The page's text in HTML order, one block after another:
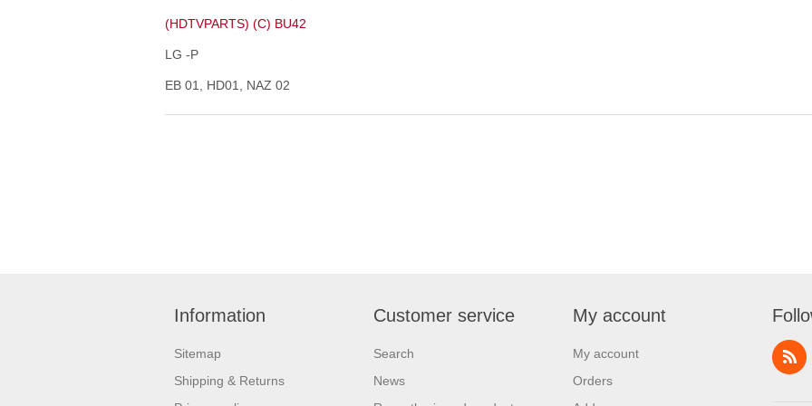
(HDTVPARTS) (C) BU42
LG -P
EB 01, HD01, NAZ 02
Information
Sitemap
Shipping & Returns
Customer service
Search
News
My account
My account
Orders